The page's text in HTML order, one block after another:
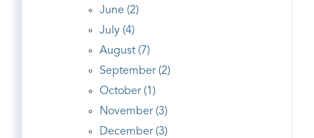
June (2)
July (4)
August (7)
September (2)
October (1)
November (3)
December (3)